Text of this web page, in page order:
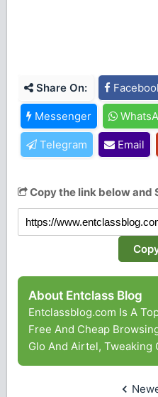
Share On:
Messenger
Telegram Email
Copy the link below and
About Entclass Blog
Entclassblog.com Is A
Free And Cheap
Glo And Airtel, Tweaking